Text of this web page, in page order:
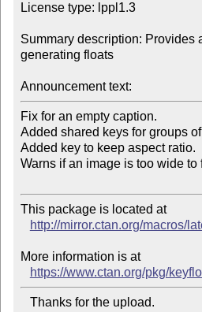
License type: lppl1.3
Summary description: Provides
generating floats
Announcement text:
Fix for an empty caption.
Added shared keys for groups
Added key to keep aspect ratio.
Warns if an image is too wide
This package is located at
http://mirror.ctan.org/macros/
More information is at
https://www.ctan.org/pkg/